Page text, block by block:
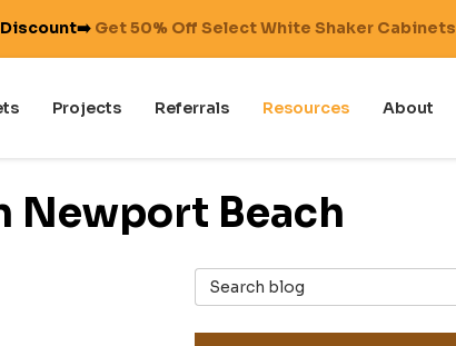
Get 50% Off Select White Shaker Cabinets
Projects Referrals Resources About
Newport Beach
Search Blog